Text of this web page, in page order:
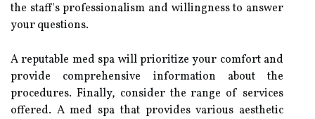
the staff's professionalism and willingness to answer
your questions.
A reputable med spa will prioritize your comfort and
provide comprehensive information about the
procedures. Finally, consider the range of services
offered. A med spa that provides various aesthetic